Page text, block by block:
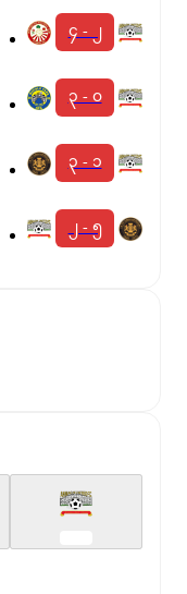
၄ - ၂
၃ - ၀
၃ - ၁
၂ - ၅